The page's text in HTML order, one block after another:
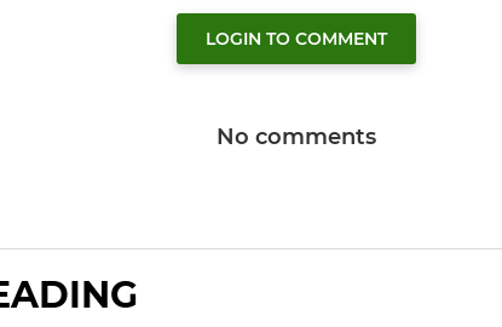
LOGIN TO COMMENT
No comments